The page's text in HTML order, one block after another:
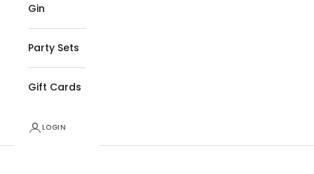
Gin
Party Sets
Gift Cards
LOGIN